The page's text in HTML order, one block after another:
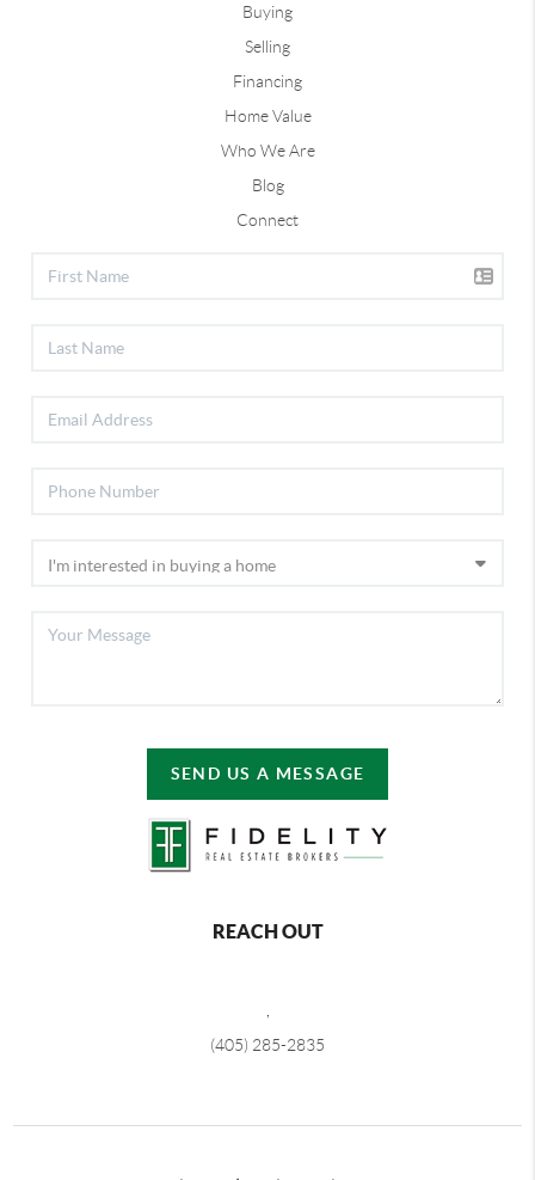
Buying
Selling
Financing
Home Value
Who We Are
Blog
Connect
SEND US A MESSAGE
REACH OUT
(405) 285-2835